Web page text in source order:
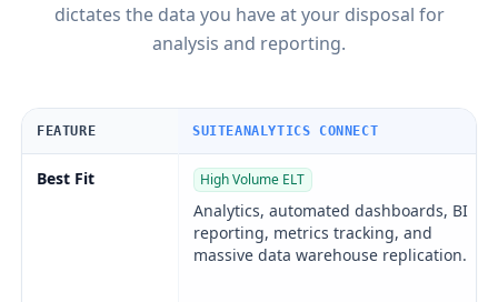
dictates the data you have at your disposal for
analysis and reporting.
FEATURE SUITEANALYTICS CONNECT
Best Fit High Volume ELT
Analytics, automated dashboards, BI
reporting, metrics tracking, and
massive data warehouse replication.